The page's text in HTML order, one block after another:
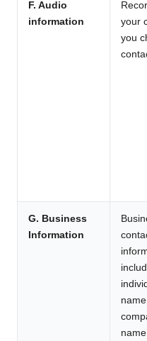
F. Audio
information
your
you
G. Business
Information
name,